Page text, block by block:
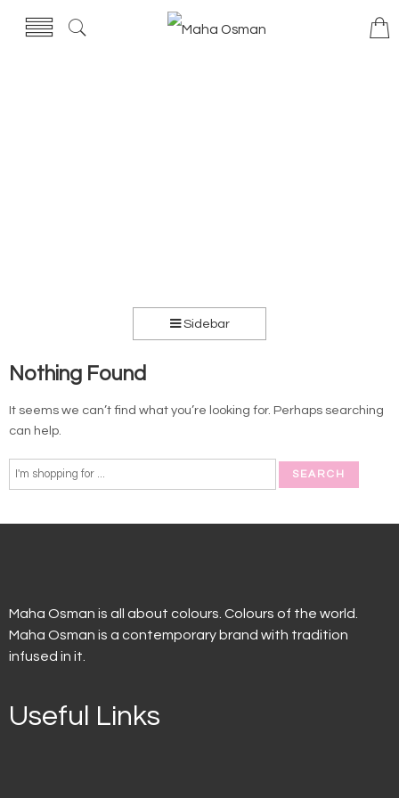
Sidebar
Nothing Found
It seems we can’t find what you’re looking for. Perhaps searching
can help.
Maha Osman is all about colours. Colours of the world.
Maha Osman is a contemporary brand with tradition
infused in it.
Useful Links